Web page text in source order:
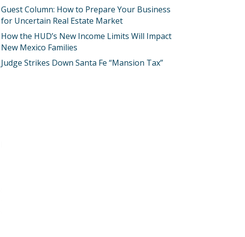
Guest Column: How to Prepare Your Business
for Uncertain Real Estate Market
How the HUD’s New Income Limits Will Impact
New Mexico Families
Judge Strikes Down Santa Fe “Mansion Tax”